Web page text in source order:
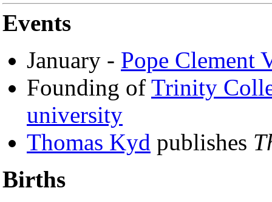
Events
January - Pope Clement
Founding of Trinity
university
Thomas Kyd publishes
Births